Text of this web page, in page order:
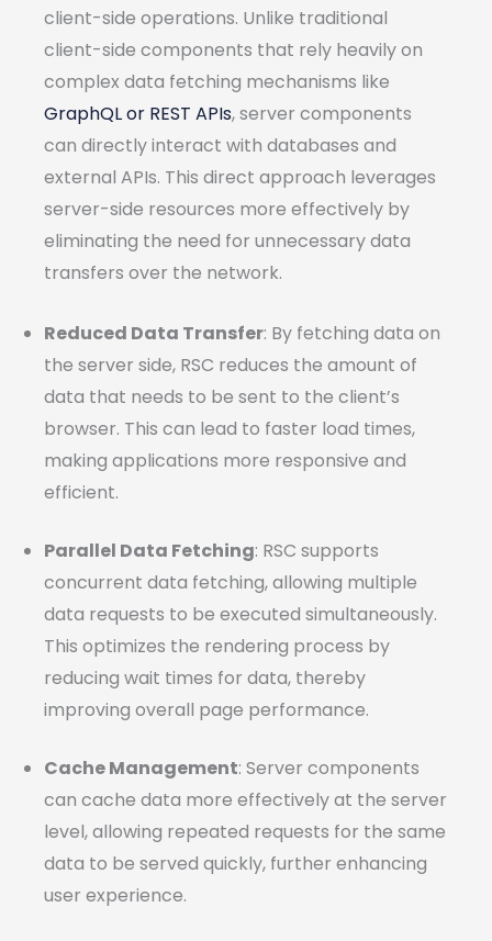
client-side operations. Unlike traditional
client-side components that rely heavily on
complex data fetching mechanisms like
GraphQL or REST APIs, server components
can directly interact with databases and
external APIs. This direct approach leverages
server-side resources more effectively by
eliminating the need for unnecessary data
transfers over the network.
Reduced Data Transfer: By fetching data on
the server side, RSC reduces the amount of
data that needs to be sent to the client’s
browser. This can lead to faster load times,
making applications more responsive and
efficient.
Parallel Data Fetching: RSC supports
concurrent data fetching, allowing multiple
data requests to be executed simultaneously.
This optimizes the rendering process by
reducing wait times for data, thereby
improving overall page performance.
Cache Management: Server components
can cache data more effectively at the server
level, allowing repeated requests for the same
data to be served quickly, further enhancing
user experience.